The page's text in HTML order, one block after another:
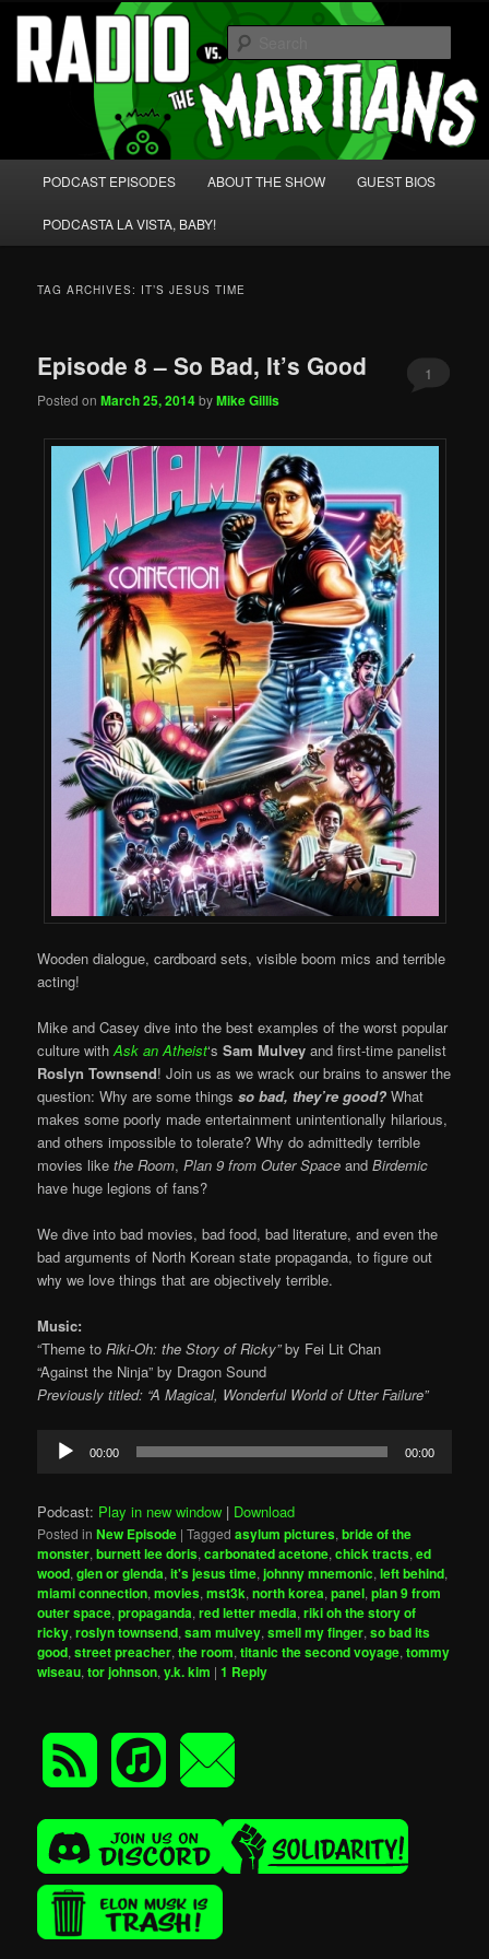
Skip
primary
content
Skip
secondary
content Radio vs. the Martians!
We're like 'the McLaughlin Group' for Nerds!
PODCAST EPISODES ABOUT THE SHOW GUEST BIOS
PODCASTA LA VISTA, BABY!
TAG ARCHIVES: IT’S JESUS TIME
Episode 8 – So Bad, It’s Good
Posted onMarch 25, 2014byMike Gillis
1
Wooden dialogue, cardboard sets, visible boom mics and terrible
acting!
Mike and Casey dive into the best examples of the worst popular
culture withAsk an Atheist‘sSam Mulvey and first-time panelist
Roslyn Townsend! Join us as we wrack our brains to answer the
question: Why are some thingsso bad, they’re good? What
makes some poorly made entertainment unintentionally hilarious,
and others impossible to tolerate? Why do admittedly terrible
movies likethe Room,Plan 9 from Outer Space andBirdemic
have huge legions of fans?
We dive into bad movies, bad food, bad literature, and even the
bad arguments of North Korean state propaganda, to figure out
why we love things that are objectively terrible.
Music:
“Theme toRiki-Oh: the Story of Ricky”by Fei Lit Chan
“Against the Ninja” by Dragon Sound
Previously titled: “A Magical, Wonderful World of Utter Failure”
Audio
Player
00:00 00:00
Podcast: Play in new window | Download
Posted in New Episode |Tagged asylum pictures,bride of the
monster,burnett lee doris,carbonated acetone,chick tracts,ed
wood,glen or glenda,it's jesus time,johnny mnemonic,left behind,
miami connection,movies,mst3k,north korea,panel,plan 9 from
outer space,propaganda,red letter media,riki oh the story of
ricky,roslyn townsend,sam mulvey,smell my finger,so bad its
good,street preacher,the room,titanic the second voyage,tommy
wiseau,tor johnson,y.k. kim |1 Reply